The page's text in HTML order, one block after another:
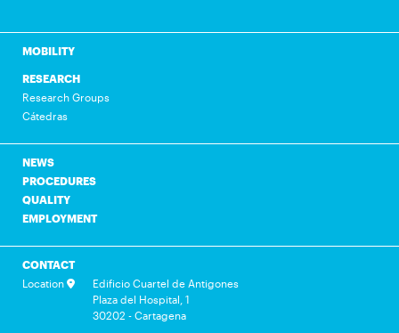
MOBILITY
RESEARCH
Research Groups
Cátedras
NEWS
PROCEDURES
QUALITY
EMPLOYMENT
CONTACT
Location
Edificio Cuartel de Antigones
Plaza del Hospital, 1
30202 - Cartagena